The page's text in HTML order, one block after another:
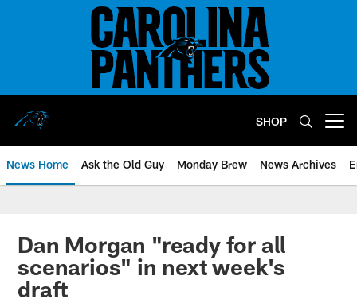
SHOP
News Home Ask the Old Guy Monday Brew News Archives
Dan Morgan "ready for all
scenarios" in next week's
draft